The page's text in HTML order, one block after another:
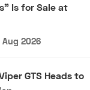
Is for Sale at
Aug 2026
GTS Heads to